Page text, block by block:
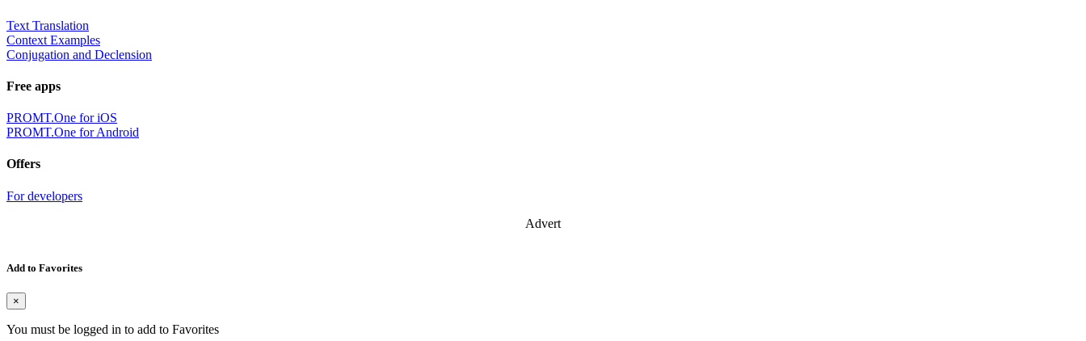
Text Translation
Context Examples
Conjugation and Declension
Free apps
PROMT.One for iOS
PROMT.One for Android
Offers
For developers
Advert
Add to Favorites
×
You must be logged in to add to Favorites